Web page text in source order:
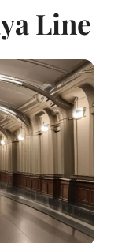
Line